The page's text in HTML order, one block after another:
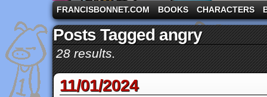
A comic strip starring the three pigs and other
FRANCISBONNET.COM BOOKS CHARACTERS
Posts Tagged angry
28 results.
11/01/2024